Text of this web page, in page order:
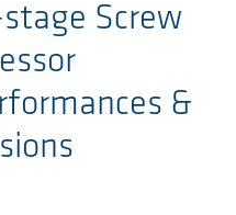
Screw
&